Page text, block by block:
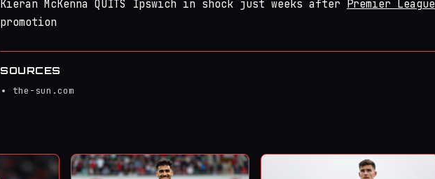
Kieran McKenna QUITS Ipswich in shock just weeks after Premier League
promotion
SOURCES
the-sun.com